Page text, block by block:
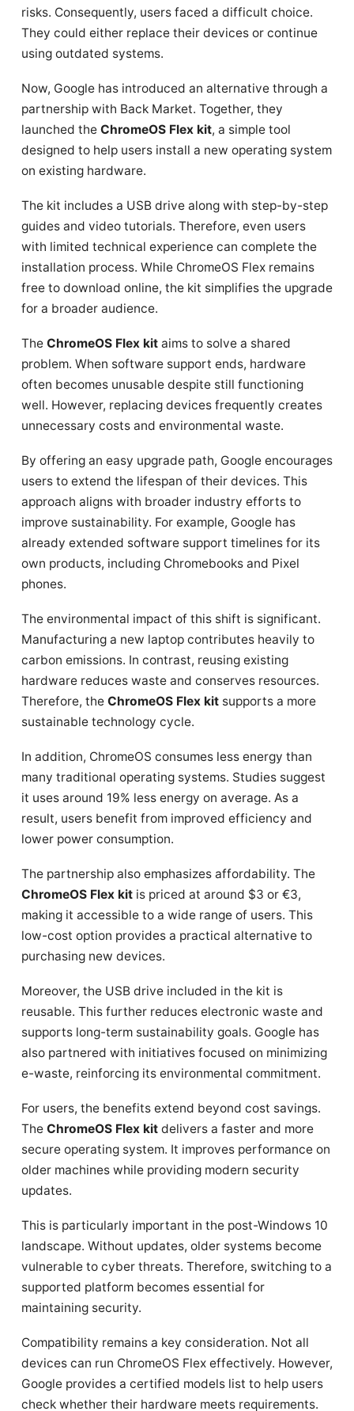
risks. Consequently, users faced a difficult choice.
They could either replace their devices or continue
using outdated systems.
Now, Google has introduced an alternative through a
partnership with Back Market. Together, they
launched the ChromeOS Flex kit, a simple tool
designed to help users install a new operating system
on existing hardware.
The kit includes a USB drive along with step-by-step
guides and video tutorials. Therefore, even users
with limited technical experience can complete the
installation process. While ChromeOS Flex remains
free to download online, the kit simplifies the upgrade
for a broader audience.
The ChromeOS Flex kit aims to solve a shared
problem. When software support ends, hardware
often becomes unusable despite still functioning
well. However, replacing devices frequently creates
unnecessary costs and environmental waste.
By offering an easy upgrade path, Google encourages
users to extend the lifespan of their devices. This
approach aligns with broader industry efforts to
improve sustainability. For example, Google has
already extended software support timelines for its
own products, including Chromebooks and Pixel
phones.
The environmental impact of this shift is significant.
Manufacturing a new laptop contributes heavily to
carbon emissions. In contrast, reusing existing
hardware reduces waste and conserves resources.
Therefore, the ChromeOS Flex kit supports a more
sustainable technology cycle.
In addition, ChromeOS consumes less energy than
many traditional operating systems. Studies suggest
it uses around 19% less energy on average. As a
result, users benefit from improved efficiency and
lower power consumption.
The partnership also emphasizes affordability. The
ChromeOS Flex kit is priced at around $3 or €3,
making it accessible to a wide range of users. This
low-cost option provides a practical alternative to
purchasing new devices.
Moreover, the USB drive included in the kit is
reusable. This further reduces electronic waste and
supports long-term sustainability goals. Google has
also partnered with initiatives focused on minimizing
e-waste, reinforcing its environmental commitment.
For users, the benefits extend beyond cost savings.
The ChromeOS Flex kit delivers a faster and more
secure operating system. It improves performance on
older machines while providing modern security
updates.
This is particularly important in the post-Windows 10
landscape. Without updates, older systems become
vulnerable to cyber threats. Therefore, switching to a
supported platform becomes essential for
maintaining security.
Compatibility remains a key consideration. Not all
devices can run ChromeOS Flex effectively. However,
Google provides a certified models list to help users
check whether their hardware meets requirements.